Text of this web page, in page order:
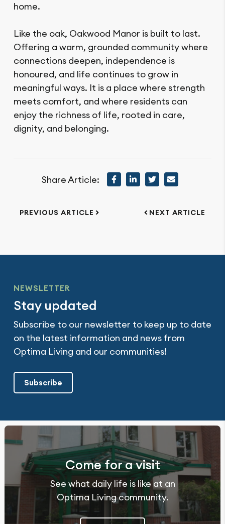
home.
Like the oak, Oakwood Manor is built to last.
Offering a warm, grounded community where
connections deepen, independence is
honoured, and life continues to grow in
meaningful ways. It is a place where strength
meets comfort, and where residents can
enjoy the richness of life, rooted in care,
dignity, and belonging.
Share Article:
PREVIOUS ARTICLE NEXT ARTICLE
NEWSLETTER
Stay updated
Subscribe to our newsletter to keep up to date
on the latest information and news from
Optima Living and our communities!
Subscribe
Come for a visit
See what daily life is like at an
Optima Living community.